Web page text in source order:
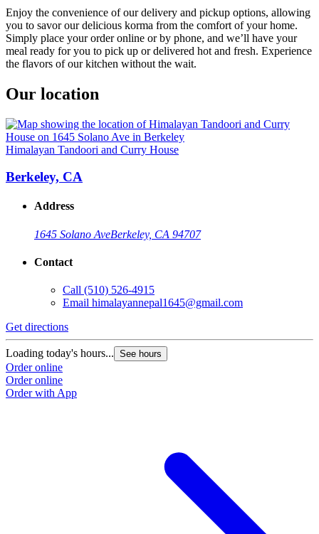
Enjoy the convenience of our delivery and pickup options, allowing
you to savor our delicious korma from the comfort of your home.
Simply place your order online or by phone, and we’ll have your
meal ready for you to pick up or delivered hot and fresh. Experience
the flavors of our kitchen without the wait.
Our location
Himalayan Tandoori and Curry House
Berkeley, CA
Address
1645 Solano AveBerkeley, CA 94707
Contact
Call (510) 526-4915
Email himalayannepal1645@gmail.com
Get directions
Loading today's hours... See hours
Order online
Order online
Order with App